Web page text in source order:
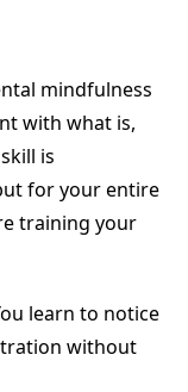
mindfulness
with what is,
is
for your entire
training your
learn to notice
without